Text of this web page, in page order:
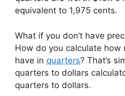
equivalent to 1,975 cents.
What if you don’t have
How do you calculate how
have in quarters? That’s
quarters to dollars
quarters to dollars.